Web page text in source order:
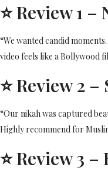
⭐ Review 1
“We wanted candid
video feels like a Bollywood
⭐ Review 2
“Our nikah was captured
Highly recommend for
⭐ Review 3